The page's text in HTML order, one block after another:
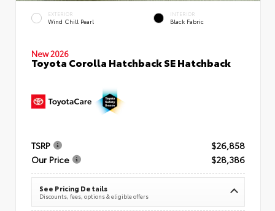
EXTERIOR
Wind Chill Pearl
INTERIOR
Black Fabric
New 2026
Toyota Corolla Hatchback SE Hatchback
TSRP
$26,858
Our Price
$28,386
See Pricing Details
Discounts, fees, options & eligible offers